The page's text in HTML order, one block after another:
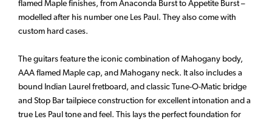
flamed Maple finishes, from Anaconda Burst to Appetite Burst –
modelled after his number one Les Paul. They also come with
custom hard cases.
The guitars feature the iconic combination of Mahogany body,
AAA flamed Maple cap, and Mahogany neck. It also includes a
bound Indian Laurel fretboard, and classic Tune-O-Matic bridge
and Stop Bar tailpiece construction for excellent intonation and a
true Les Paul tone and feel. This lays the perfect foundation for